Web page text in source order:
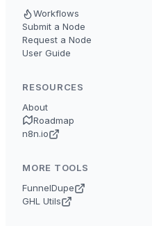
Workflows
Submit a Node
Request a Node
User Guide
RESOURCES
About
Roadmap
n8n.io
MORE TOOLS
FunnelDupe
GHL Utils